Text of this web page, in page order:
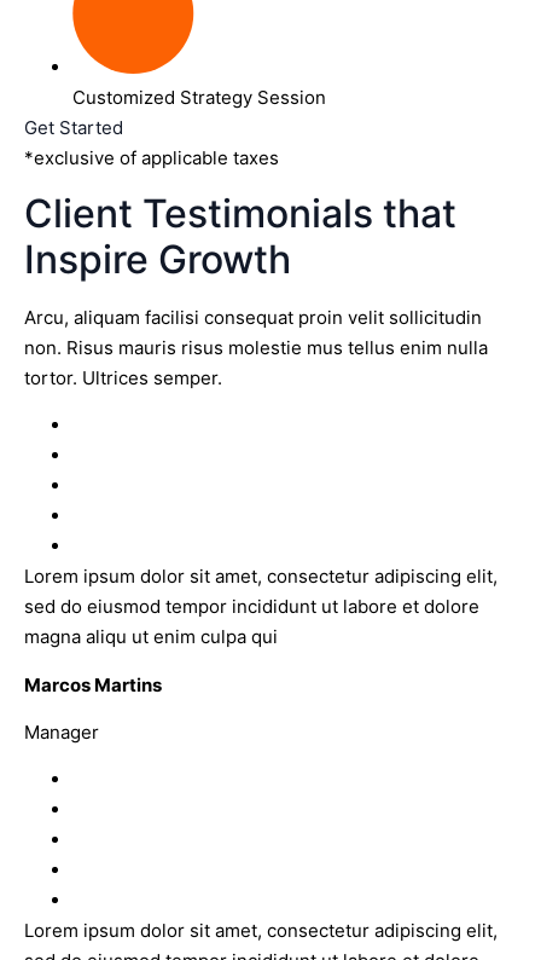
Customized Strategy Session
Get Started
*exclusive of applicable taxes
Client Testimonials that
Inspire Growth
Arcu, aliquam facilisi consequat proin velit sollicitudin
non. Risus mauris risus molestie mus tellus enim nulla
tortor. Ultrices semper.
Lorem ipsum dolor sit amet, consectetur adipiscing elit,
sed do eiusmod tempor incididunt ut labore et dolore
magna aliqu ut enim culpa qui
Marcos Martins
Manager
Lorem ipsum dolor sit amet, consectetur adipiscing elit,